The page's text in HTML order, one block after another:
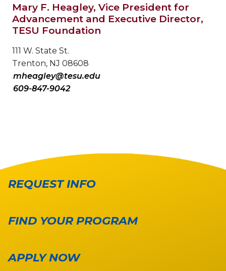
Mary F. Heagley, Vice President for
Advancement and Executive Director,
TESU Foundation
111 W. State St.
Trenton, NJ 08608
mheagley@tesu.edu
609-847-9042
REQUEST INFO
FIND YOUR PROGRAM
APPLY NOW